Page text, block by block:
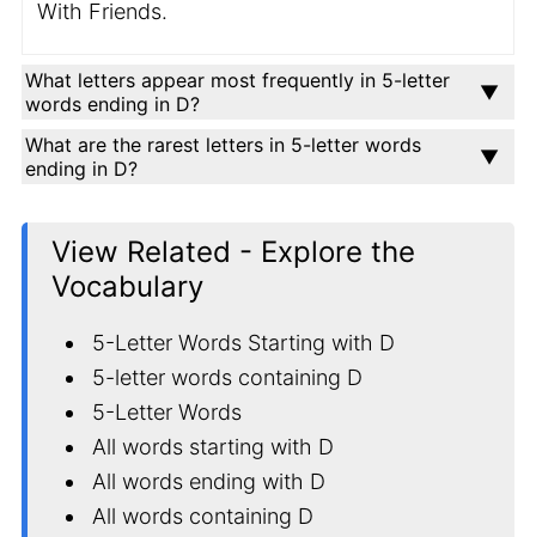
With Friends.
What letters appear most frequently in 5-letter
words ending in D?
What are the rarest letters in 5-letter words
ending in D?
View Related - Explore the
Vocabulary
5-Letter Words Starting with D
5-letter words containing D
5-Letter Words
All words starting with D
All words ending with D
All words containing D